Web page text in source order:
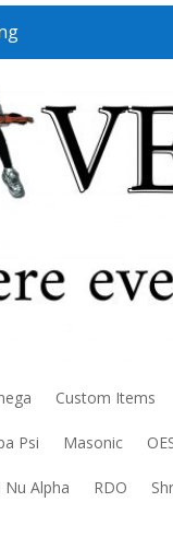
Custom Items
Psi Masonic
Nu Alpha RDO